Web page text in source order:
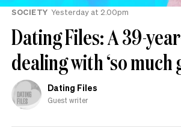
SOCIETY Yesterday at 2.00pm
Dating Files: A 39-
dealing with ‘so much
Dating Files
Guest writer